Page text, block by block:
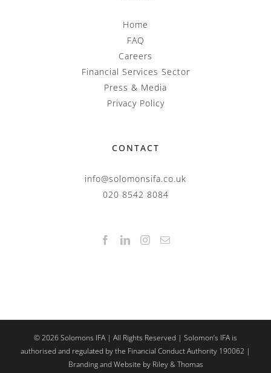
Home
FAQ
Careers
Financial Services Sector
Press & Media
Privacy Policy
CONTACT
info@solomonsifa.co.uk
020 8542 8084
©2026Solomons IFA | All Rights Reserved | Solomon’s IFA is
authorised and regulated by the Financial Conduct Authority 190062 |
Branding and Website by Riley & Thomas